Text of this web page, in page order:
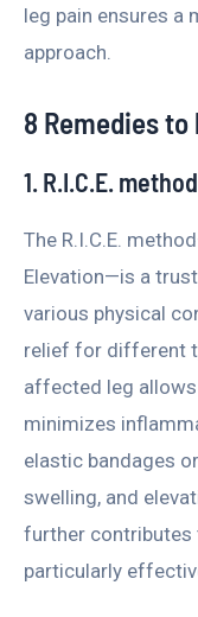
leg pain ensures a
approach.
8 Remedies
1. R.I.C.E.
The R.I.C.E.
Elevation—is a
various physical
relief for different
affected leg
minimizes
elastic bandages
swelling, and
further contributes
particularly